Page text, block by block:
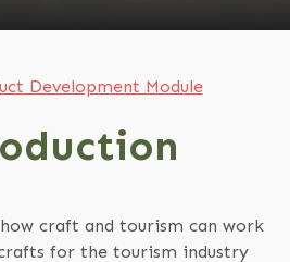
Development Module
craft and tourism can work
for the tourism industry